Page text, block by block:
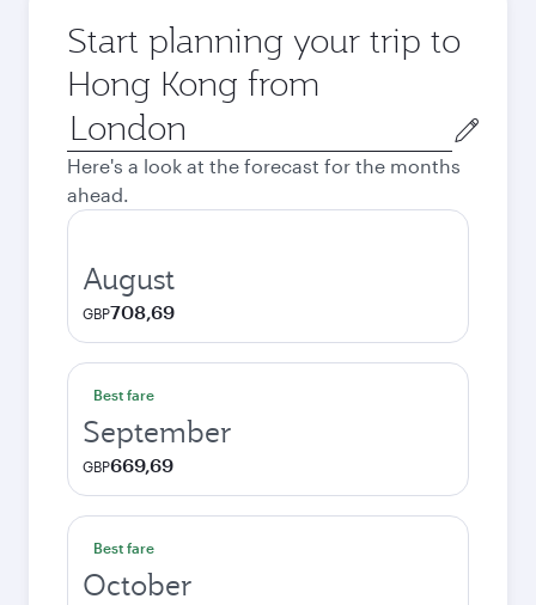
Start planning your trip to
Hong Kong from
Origin
city
Here's a look at the forecast for the months
ahead.
August
GBP708,69
Best fare
September
GBP669,69
Best fare
October